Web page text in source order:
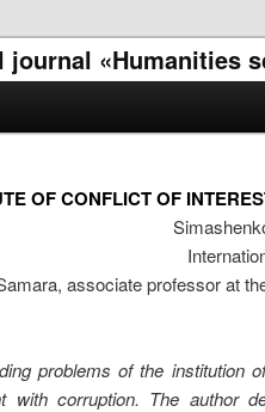
«Humanities
OF CONFLICT OF
associate professor at
problems of the
corruption. The author